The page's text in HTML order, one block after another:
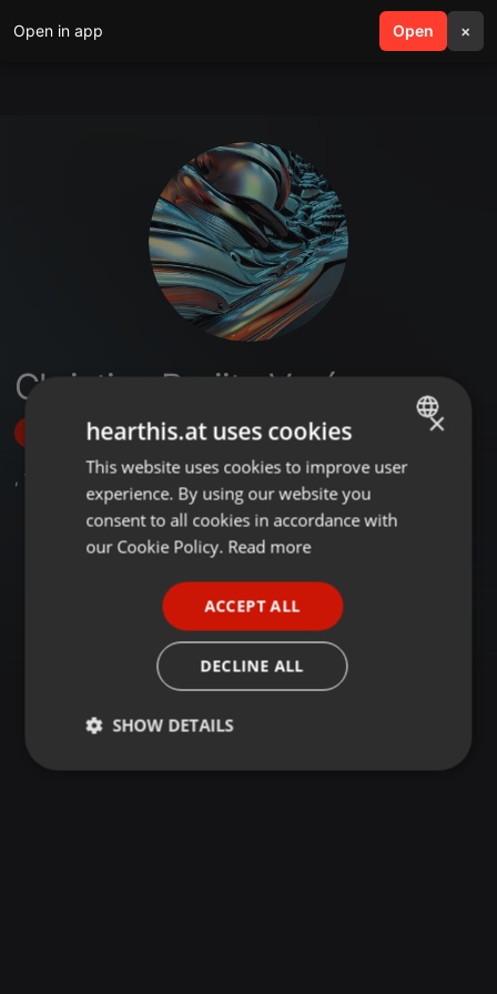
Open in app Open ×
search menu
Christian Brujita Verón
Follow
, 1 Followers
ENGLISH
GERMAN
×
hearthis.at uses cookies
This website uses cookies to improve user
experience. By using our website you
consent to all cookies in accordance with
our Cookie Policy. Read more
ACCEPT ALL
DECLINE ALL
SHOW DETAILS
Strictly
Targeting Functionality